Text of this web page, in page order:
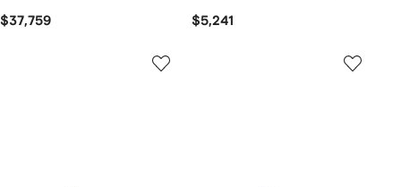
$37,759 $5,241